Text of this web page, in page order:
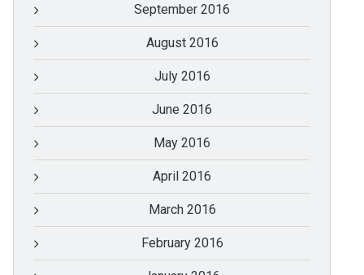
September 2016
August 2016
July 2016
June 2016
May 2016
April 2016
March 2016
February 2016